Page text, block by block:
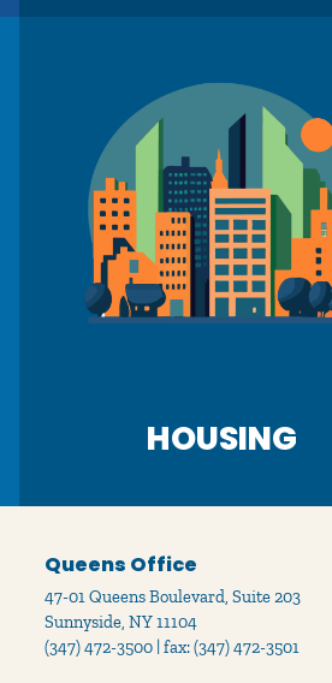
HOUSING
Queens Office
47-01 Queens Boulevard, Suite 203
Sunnyside, NY 11104
(347) 472-3500 | fax: (347) 472-3501